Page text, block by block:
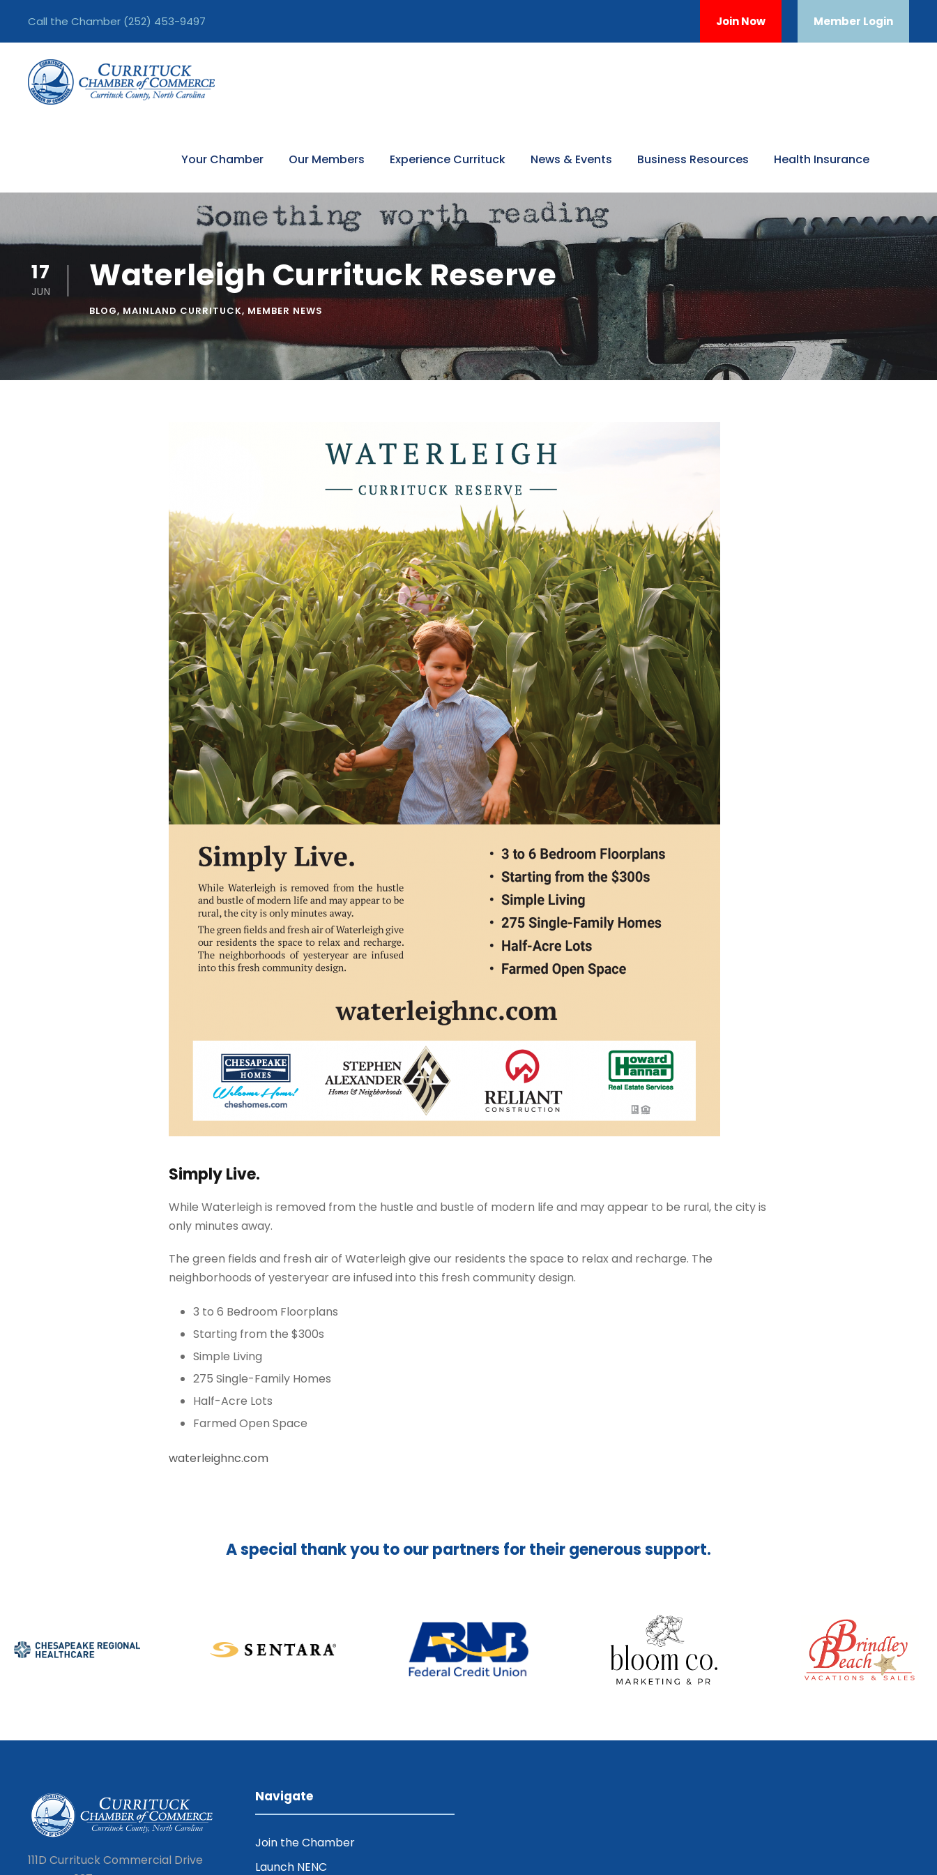
Call the Chamber (252) 453-9497 Join Now Member Login
Your Chamber Our Members Experience Currituck News & Events Business Resources Health Insurance
17
JUN Waterleigh Currituck Reserve
BLOG,MAINLAND CURRITUCK, MEMBER NEWS
Simply Live.
While Waterleigh is removed from the hustle and bustle of modern life and may appear to be rural, the city is
only minutes away.
The green fields and fresh air of Waterleigh give our residents the space to relax and recharge. The
neighborhoods of yesteryear are infused into this fresh community design.
3 to 6 Bedroom Floorplans
Starting from the $300s
Simple Living
275 Single-Family Homes
Half-Acre Lots
Farmed Open Space
waterleighnc.com
A special thank you to our partners for their generous support.
111D Currituck Commercial Drive
Navigate
Join the Chamber
Launch NENC